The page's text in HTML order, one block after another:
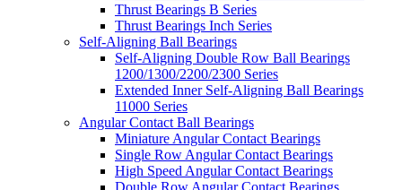
Thrust Bearings B Series
Thrust Bearings Inch Series
Self-Aligning Ball Bearings
Self-Aligning Double Row Ball Bearings
1200/1300/2200/2300 Series
Extended Inner Self-Aligning Ball Bearings
11000 Series
Angular Contact Ball Bearings
Miniature Angular Contact Bearings
Single Row Angular Contact Bearings
High Speed Angular Contact Bearings
Double Row Angular Contact Bearings